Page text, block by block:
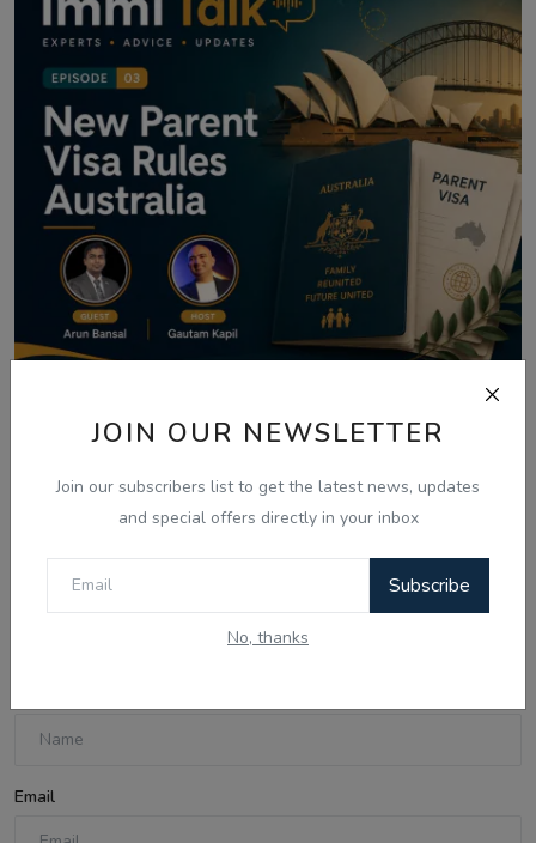
JOIN OUR NEWSLETTER
Join our subscribers list to get the latest news, updates
and special offers directly in your inbox
Subscribe
No, thanks
Aug 8, 2026
Australia Visa Delays 2026: What's
Really Changing...
Comments
Email